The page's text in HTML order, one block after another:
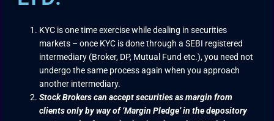
KYC is one time exercise while dealing in securities
markets – once KYC is done through a SEBI registered
intermediary (Broker, DP, Mutual Fund etc.), you need not
undergo the same process again when you approach
another intermediary.
Stock Brokers can accept securities as margin from
clients only by way of ‘Margin Pledge’ in the depository